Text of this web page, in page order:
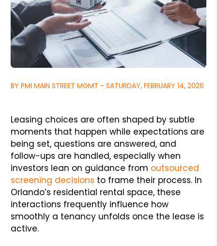
BY PMI MAIN STREET MGMT - SATURDAY, FEBRUARY 14, 2026
Leasing choices are often shaped by subtle
moments that happen while expectations are
being set, questions are answered, and
follow-ups are handled, especially when
investors lean on guidance from outsourced
screening decisions to frame their process. In
Orlando’s residential rental space, these
interactions frequently influence how
smoothly a tenancy unfolds once the lease is
active.